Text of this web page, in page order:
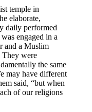
temple in
elaborate,
daily performed
engaged in a
and a Muslim
They were
the same
may have different
said, “but when
of our religions